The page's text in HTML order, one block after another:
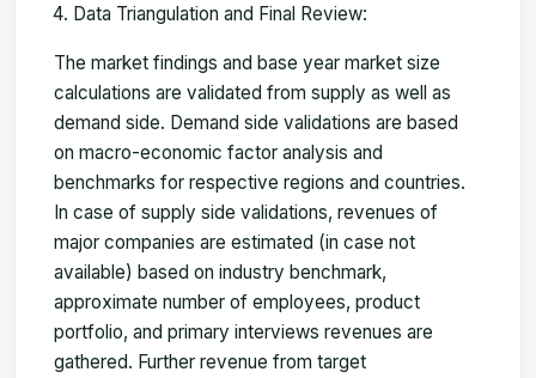
Data Triangulation and Final Review:
The market findings and base year market size
calculations are validated from supply as well as
demand side. Demand side validations are based
on macro-economic factor analysis and
benchmarks for respective regions and countries.
In case of supply side validations, revenues of
major companies are estimated (in case not
available) based on industry benchmark,
approximate number of employees, product
portfolio, and primary interviews revenues are
gathered. Further revenue from target